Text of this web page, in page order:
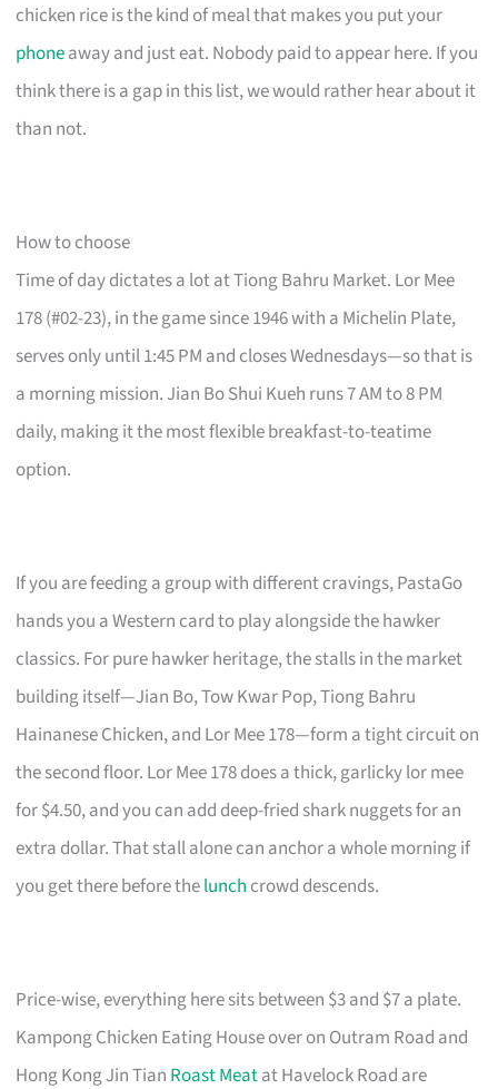
chicken rice is the kind of meal that makes you put your
phoneaway and just eat. Nobody paid to appear here. If you
think there is a gap in this list, we would rather hear about it
than not.
How to choose
Time of day dictates a lot at Tiong Bahru Market. Lor Mee
178 (#02-23), in the game since 1946 with a Michelin Plate,
serves only until 1:45 PM and closes Wednesdays—so that is
a morning mission. Jian Bo Shui Kueh runs 7 AM to 8 PM
daily, making it the most flexible breakfast-to-teatime
option.
If you are feeding a group with different cravings, PastaGo
hands you a Western card to play alongside the hawker
classics. For pure hawker heritage, the stalls in the market
building itself—Jian Bo, Tow Kwar Pop, Tiong Bahru
Hainanese Chicken, and Lor Mee 178—form a tight circuit on
the second floor. Lor Mee 178 does a thick, garlicky lor mee
for $4.50, and you can add deep-fried shark nuggets for an
extra dollar. That stall alone can anchor a whole morning if
you get there before thelunch crowd descends.
Price-wise, everything here sits between $3 and $7 a plate.
Kampong Chicken Eating House over on Outram Road and
Hong Kong Jin Tian Roast Meatat Havelock Road are